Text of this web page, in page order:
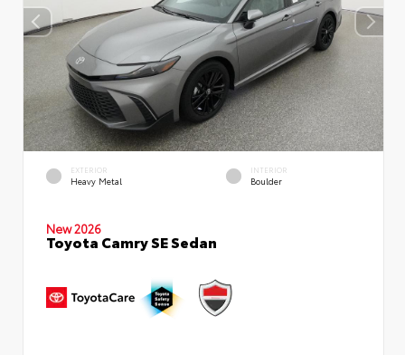
EXTERIOR
Heavy Metal
INTERIOR
Boulder
New 2026
Toyota Camry SE Sedan